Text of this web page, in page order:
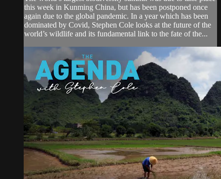
this week in Kunming China, but has been postponed once
again due to the global pandemic. In a year which has been
dominated by Covid, Stephen Cole looks at the future of the
world’s wildlife and its fundamental link to the fate of the...